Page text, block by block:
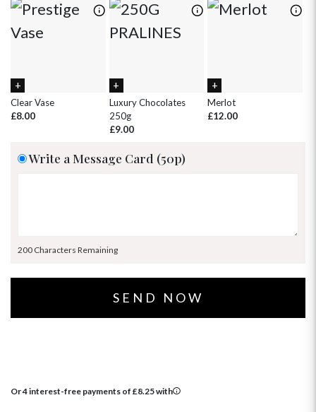
9 10 11 12 13 14 15
18 19
1 2 4
Clear Vase
£8.00
Luxury Chocolates
250g
£9.00
Merlot
£12.00
Write a Message Card (50p)
200 Characters Remaining
Or 4 interest-free payments of £8.25with